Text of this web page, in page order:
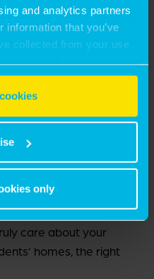
and analytics partners
that you’ve
collected from your use
cookies if it’s ok for us
to manage cookies.
only
that supports
than typical rental
competitive price point.
landlords and great
care about your
homes, the right